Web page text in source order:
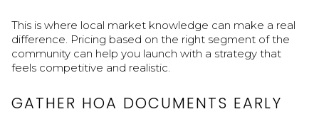
This is where local market knowledge can make a real
difference. Pricing based on the right segment of the
community can help you launch with a strategy that
feels competitive and realistic.
GATHER HOA DOCUMENTS EARLY